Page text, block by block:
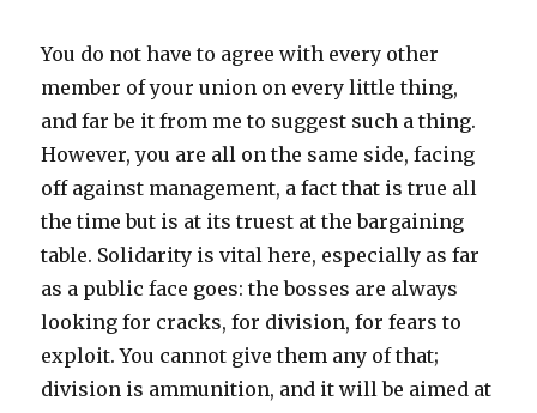
You do not have to agree with every other
member of your union on every little thing,
and far be it from me to suggest such a thing.
However, you are all on the same side, facing
off against management, a fact that is true all
the time but is at its truest at the bargaining
table. Solidarity is vital here, especially as far
as a public face goes: the bosses are always
looking for cracks, for division, for fears to
exploit. You cannot give them any of that;
division is ammunition, and it will be aimed at